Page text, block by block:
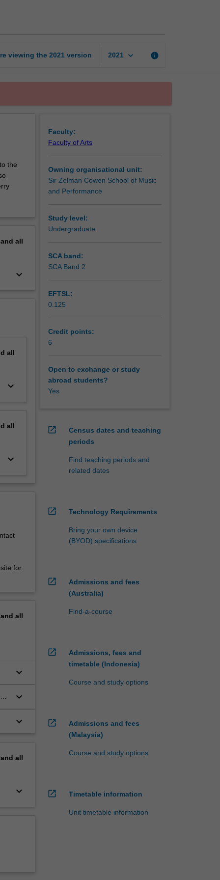
viewing the 2021 version 2021 keyboard_arrow_down info
the
all
keyboard_arrow_down
all
keyboard_arrow_down
all
keyboard_arrow_down
for
all
keyboard_arrow_down
keyboard_arrow_down
keyboard_arrow_down
all
keyboard_arrow_down
Faculty:
Faculty of Arts
Owning organisational unit:
Sir Zelman Cowen School of Music
and Performance
Study level:
Undergraduate
SCA band:
SCA Band 2
EFTSL:
0.125
Credit points:
6
Open to exchange or study
abroad students?
Yes
open_in_new
Census dates and teaching
periods
Find teaching periods and
related dates
open_in_new Technology Requirements
Bring your own device
(BYOD) specifications
open_in_new
Admissions and fees
(Australia)
Find-a-course
open_in_new
Admissions, fees and
timetable (Indonesia)
Course and study options
open_in_new
Admissions and fees
(Malaysia)
Course and study options
open_in_new Timetable information
Unit timetable information